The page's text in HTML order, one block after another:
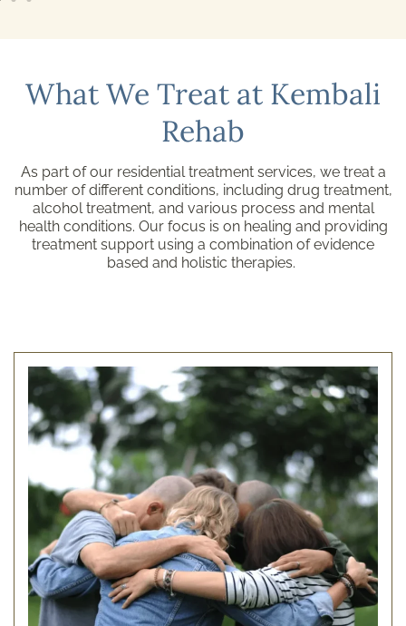
What We Treat at Kembali
Rehab
As part of our residential treatment services, we treat a
number of different conditions, including drug treatment,
alcohol treatment, and various process and mental
health conditions. Our focus is on healing and providing
treatment support using a combination of evidence
based and holistic therapies.